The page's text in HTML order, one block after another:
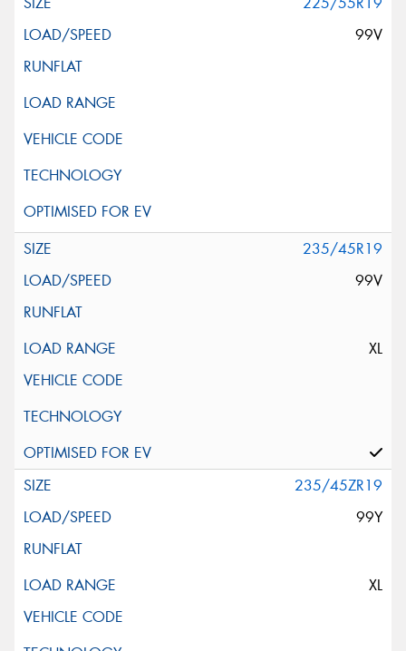
99V
235/45R19
99V
XL
235/45ZR19
99Y
XL